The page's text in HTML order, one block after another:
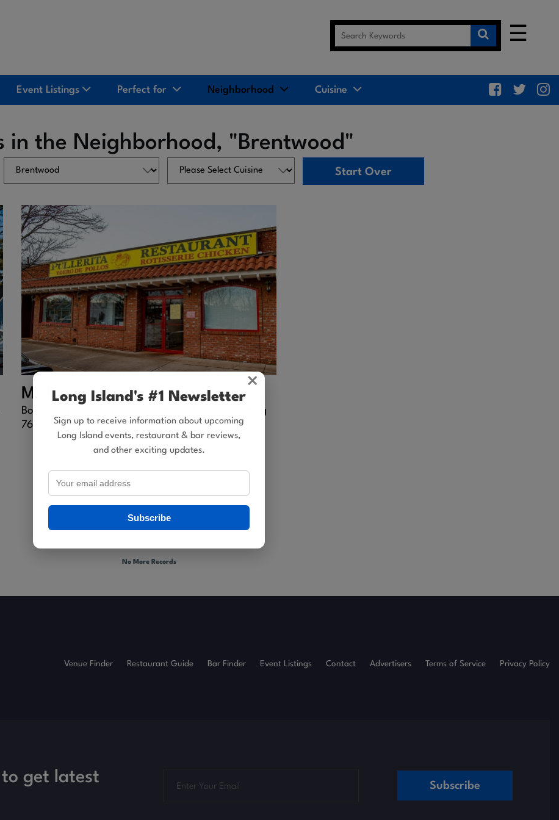
☰
×
Long Island's #1 Newsletter
Sign up to receive information about upcoming
Long Island events, restaurant & bar reviews,
and other exciting updates.
Subscribe
Event Listings Perfect for Neighborhood Cuisine
in the Neighborhood, "Brentwood"
Start Over
Mi Tierrita
Bold Colombian Flavors in a Family-Friendly Setting
769 Suffolk Avenue |Brentwood
No More Records
Venue Finder Restaurant Guide Bar Finder Event Listings Contact Advertisers Terms of Service Privacy Policy
get latest
Subscribe